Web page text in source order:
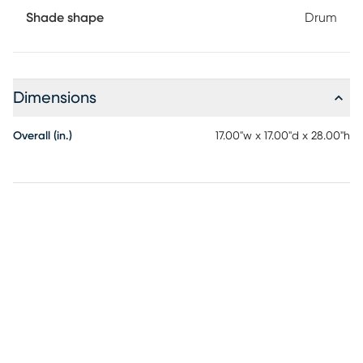
Shade shape Drum
Dimensions
Overall (in.) 17.00"w x 17.00"d x 28.00"h